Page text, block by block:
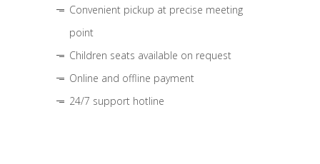
Convenient pickup at precise meeting
point
Children seats available on request
Online and offline payment
24/7 support hotline